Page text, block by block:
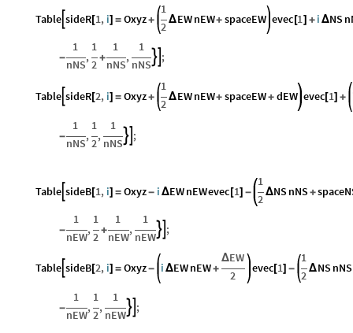
Table sideR[1, i] = Oxyz+
1
2 ΔEWnEW+ spaceEW evec [1] + i ΔNS
-
1
nNS
,
1
2 +
1
nNS
,
1
nNS
 ;
Table sideR[2, i] = Oxyz+
1
2 ΔEWnEW+ spaceEW+ dEW evec [1] +
-
1
nNS
,
1
2
,
1
nNS
 ;
Table sideB[1, i] = Oxyz- i ΔEWnEWevec [1] -
1
2 ΔNS nNS +
-
1
nEW
,
1
2 +
1
nEW
,
1
nEW
 ;
Table sideB[2, i] = Oxyz- i ΔEWnEW+
ΔEW
2
evec [1] -
1
2 ΔNS nNS
-
1
nEW
,
1
2
,
1
nEW
 ;